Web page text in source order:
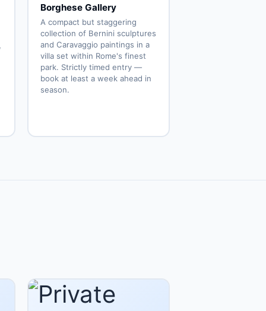
Borghese Gallery
A compact but staggering
collection of Bernini sculptures
and Caravaggio paintings in a
villa set within Rome's finest
park. Strictly timed entry —
book at least a week ahead in
season.